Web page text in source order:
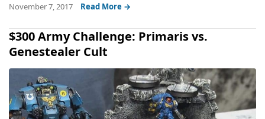
November 7, 2017 Read More →
$300 Army Challenge: Primaris vs.
Genestealer Cult